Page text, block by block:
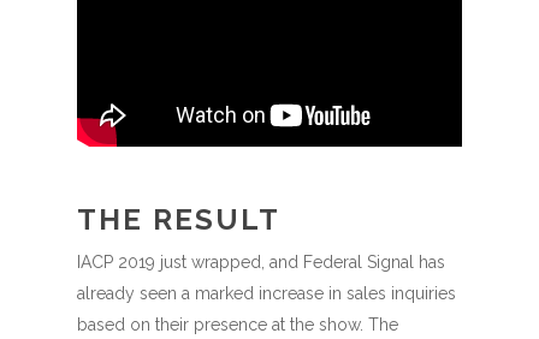
THE RESULT
IACP 2019 just wrapped, and Federal Signal has
already seen a marked increase in sales inquiries
based on their presence at the show. The